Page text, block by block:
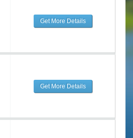
Get More Details
Get More Details